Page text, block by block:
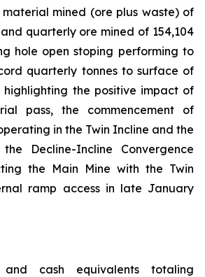
mined (ore plus waste) of
quarterly ore mined of 154,104
hole open stoping performing to
quarterly tonnes to surface of
highlighting the positive impact of
pass, the commencement of
in the Twin Incline and the
Decline-Incline Convergence
the Main Mine with the Twin
ramp access in late January
and cash equivalents totaling